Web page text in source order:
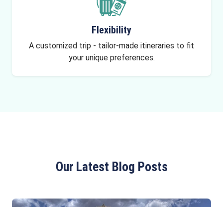
Flexibility
A customized trip - tailor-made itineraries to fit
your unique preferences.
Our Latest Blog Posts